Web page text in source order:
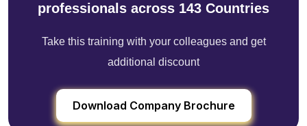
professionals across 143 Countries
Take this training with your colleagues and get
additional discount
Download Company Brochure